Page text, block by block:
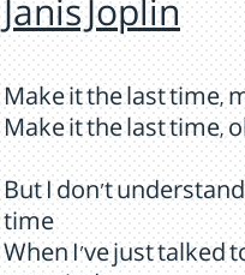
Janis Joplin
Make it the last time,
Make it the last time,
But I don't
time
When I've just talked